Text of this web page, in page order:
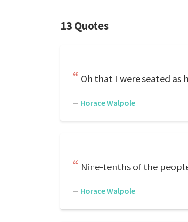
13 Quotes
Oh that I were seated as
— Horace Walpole
Nine-tenths of the
— Horace Walpole